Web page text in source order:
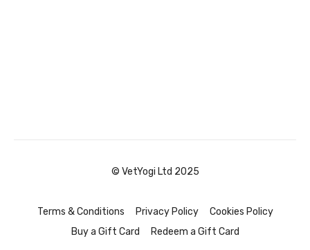
© VetYogi Ltd 2025
Terms & Conditions Privacy Policy
Cookies Policy
Buy a Gift Card
Redeem a Gift Card